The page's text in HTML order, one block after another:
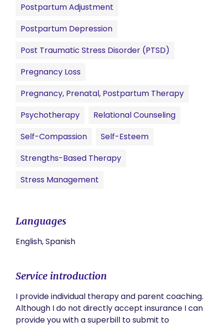
Postpartum Adjustment
Postpartum Depression
Post Traumatic Stress Disorder (PTSD)
Pregnancy Loss
Pregnancy, Prenatal, Postpartum Therapy
Psychotherapy
Relational Counseling
Self-Compassion
Self-Esteem
Strengths-Based Therapy
Stress Management
Languages
English, Spanish
Service introduction
I provide individual therapy and parent coaching.
Although I do not directly accept insurance I can
provide you with a superbill to submit to